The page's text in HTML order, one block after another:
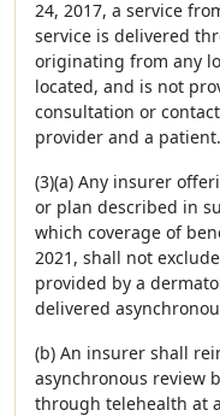
24, 2017, a service
service is delivered
originating from any
located, and is not
consultation or
provider and a patient.
(3)(a) Any insurer
or plan described in
which coverage of
2021, shall not
provided by a
delivered
(b) An insurer shall
asynchronous review
through telehealth at